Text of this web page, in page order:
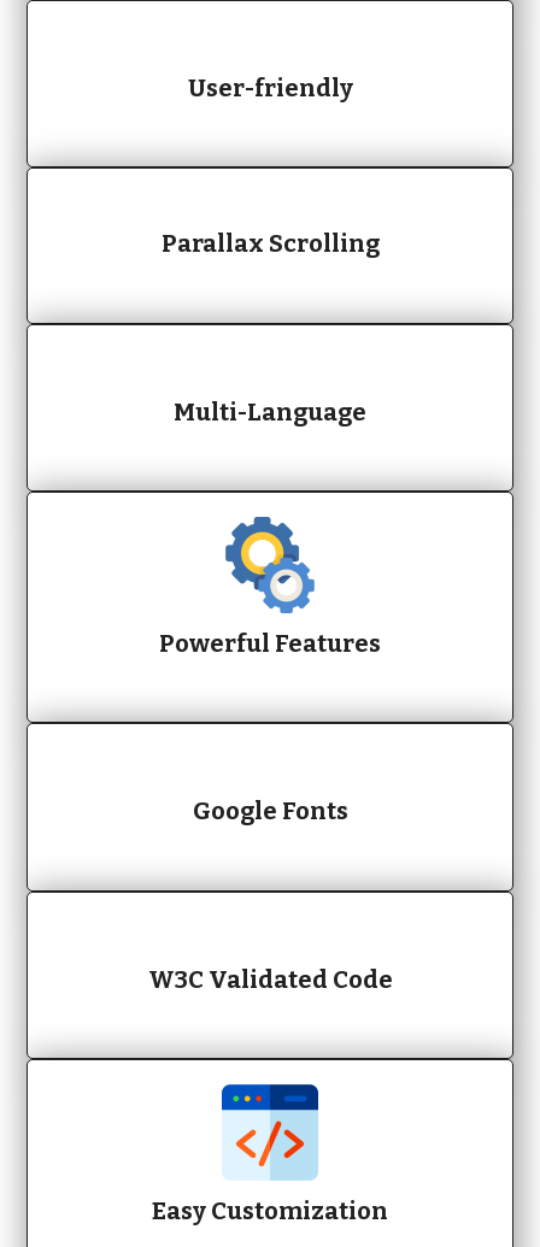
User-friendly
Parallax Scrolling
Multi-Language
Powerful Features
Google Fonts
W3C Validated Code
Easy Customization